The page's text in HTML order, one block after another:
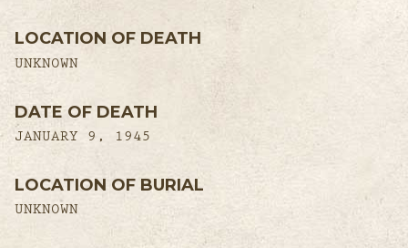
LOCATION OF DEATH
UNKNOWN
DATE OF DEATH
JANUARY 9, 1945
LOCATION OF BURIAL
UNKNOWN